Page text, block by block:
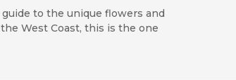
to the unique flowers and
West Coast, this is the one